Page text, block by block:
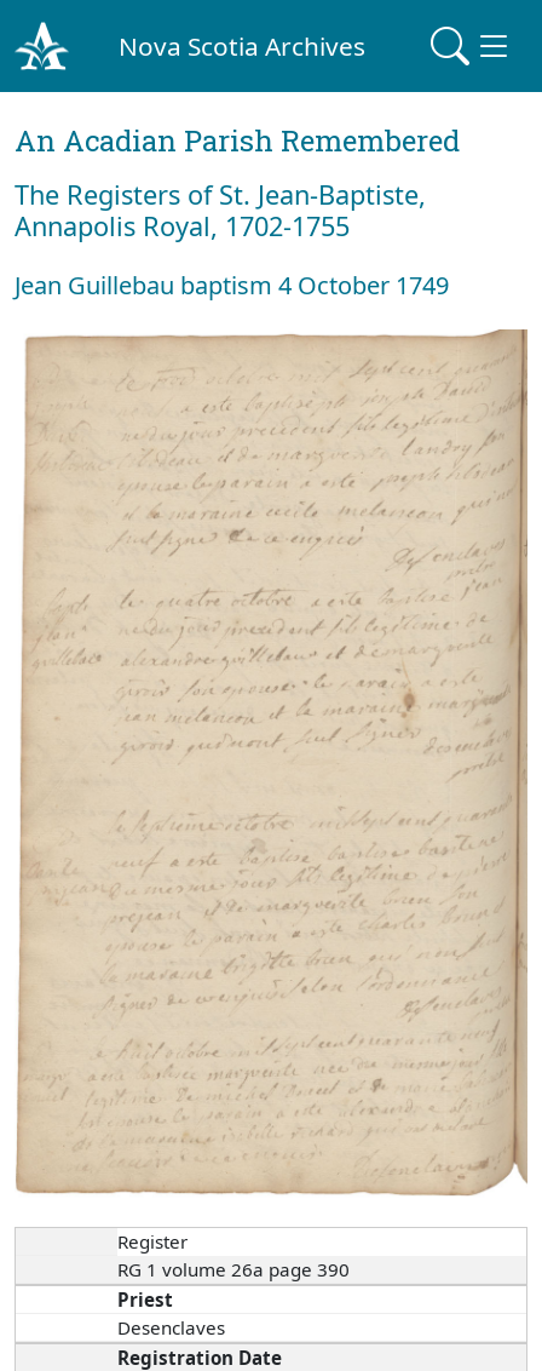
Nova Scotia Archives
An Acadian Parish Remembered
The Registers of St. Jean-Baptiste,
Annapolis Royal, 1702-1755
Jean Guillebau baptism 4 October 1749
Register
RG 1 volume 26a page 390
Priest
Desenclaves
Registration Date